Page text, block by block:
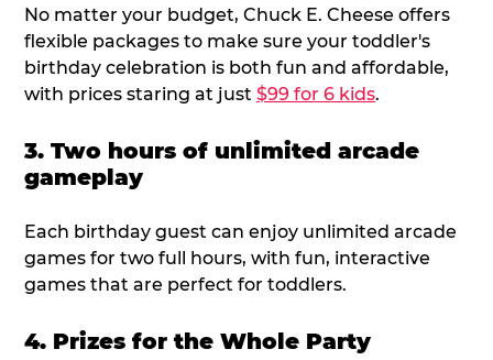
No matter your budget, Chuck E. Cheese offers
flexible packages to make sure your toddler's
birthday celebration is both fun and affordable,
with prices staring at just $99 for 6 kids.
3. Two hours of unlimited arcade
gameplay
Each birthday guest can enjoy unlimited arcade
games for two full hours, with fun, interactive
games that are perfect for toddlers.
4. Prizes for the Whole Party